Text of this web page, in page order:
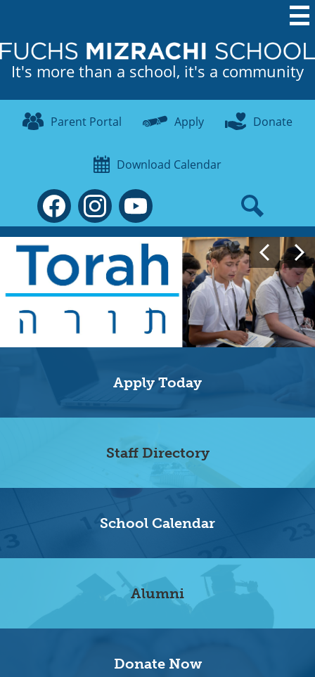
to
main
content
It's more than a school, it's a community
Links
Parent Portal Apply Donate
Download Calendar
Social
Media
-
Header
FacebookInstagramYouTube Search
Fuchs
Mizrachi
School
Home
Main
Gallery
NEW
Previous
Apply Today
Staff Directory
School Calendar
Alumni
Donate Now